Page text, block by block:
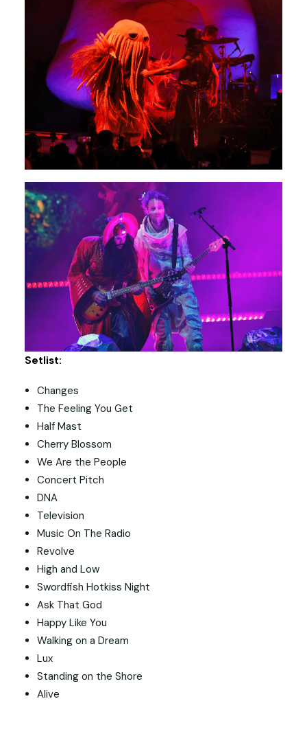
Setlist:
Changes
The Feeling You Get
Half Mast
Cherry Blossom
We Are the People
Concert Pitch
DNA
Television
Music On The Radio
Revolve
High and Low
Swordfish Hotkiss Night
Ask That God
Happy Like You
Walking on a Dream
Lux
Standing on the Shore
Alive